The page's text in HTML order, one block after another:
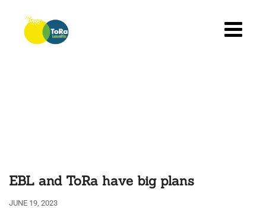
content
EBL and ToRa have big plans
JUNE 19, 2023